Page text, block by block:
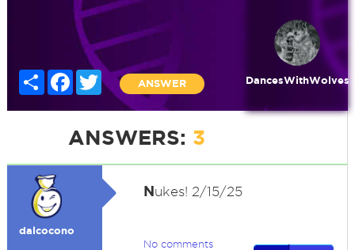
Share Facebook
Twitter
ANSWER DancesWithWolves
ANSWERS: 3
dalcocono
Nukes! 2/15/25
No comments